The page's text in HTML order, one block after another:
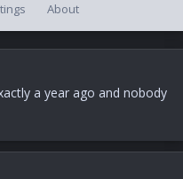
About
a year ago and nobody